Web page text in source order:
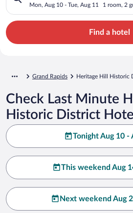
Mon, Aug 10 - Tue, Aug 11 1 room, 2
Find a hotel
Grand Rapids Heritage Hill Historic
Check Last Minute
Historic District
Tonight Aug 10 -
This weekend Aug
Next weekend Aug